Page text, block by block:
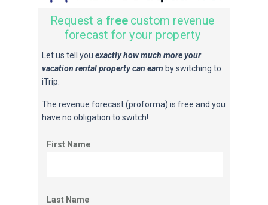
First Name
Last Name
Request a freecustom revenue
forecast for your property
Let us tell you exactly how much more your
vacation rental property can earn by switching to
iTrip.
The revenue forecast (proforma) is free and you
have no obligation to switch!